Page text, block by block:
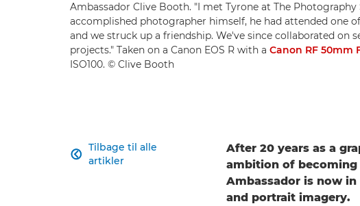
Ambassador Clive Booth. "I met Tyrone at The Photography
accomplished photographer himself, he had attended one
and we struck up a friendship. We've since collaborated on
projects." Taken on a Canon EOS R with a Canon RF 50mm
ISO100. © Clive Booth
Tilbage til alle
artikler

After 20 years as a
ambition of becoming
Ambassador is now
and portrait imagery.